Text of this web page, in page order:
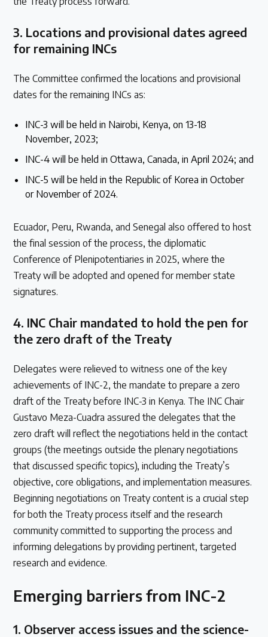
3. Locations and provisional dates agreed
for remaining INCs
The Committee confirmed the locations and provisional
dates for the remaining INCs as:
INC-3 will be held in Nairobi, Kenya, on 13-18
November, 2023;
INC-4 will be held in Ottawa, Canada, in April 2024; and
INC-5 will be held in the Republic of Korea in October
or November of 2024.
Ecuador, Peru, Rwanda, and Senegal also offered to host
the final session of the process, the diplomatic
Conference of Plenipotentiaries in 2025, where the
Treaty will be adopted and opened for member state
signatures.
4. INC Chair mandated to hold the pen for
the zero draft of the Treaty
Delegates were relieved to witness one of the key
achievements of INC-2, the mandate to prepare a zero
draft of the Treaty before INC-3 in Kenya. The INC Chair
Gustavo Meza-Cuadra assured the delegates that the
zero draft will reflect the negotiations held in the contact
groups (the meetings outside the plenary negotiations
that discussed specific topics), including the Treaty’s
objective, core obligations, and implementation measures.
Beginning negotiations on Treaty content is a crucial step
for both the Treaty process itself and the research
community committed to supporting the process and
informing delegations by providing pertinent, targeted
research and evidence.
Emerging barriers from INC-2
1. Observer access issues and the science-